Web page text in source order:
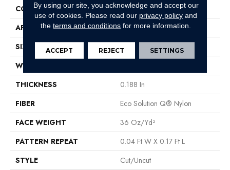
CONSTRUCTION
Cut/Uncut
APPLICATION
Commercial
SIZE
12 Ft
WIDTH
THICKNESS
0.188 In
FIBER
Eco Solution Q® Nylon
FACE WEIGHT
36 Oz/yd²
PATTERN REPEAT
0.04 Ft W X 0.17 Ft L
STYLE
Cut/Uncut
By using our site, you acknowledge and accept our
use of cookies. Please read our privacy policy and
theterms and conditions for more information.
ACCEPT REJECT SETTINGS